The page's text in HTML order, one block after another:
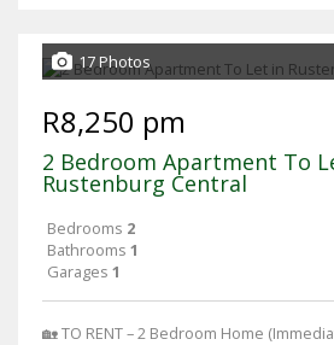
17 Photos
R8,250 pm
2 Bedroom Apartment To
Rustenburg Central
Bedrooms 2
Bathrooms 1
Garages 1
🏡 TO RENT – 2 Bedroom Home